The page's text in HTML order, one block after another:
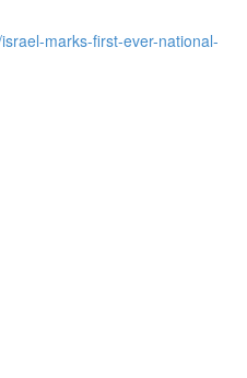
marks-first-ever-national-